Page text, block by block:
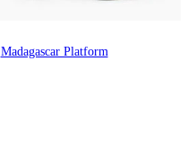
Madagascar Platform